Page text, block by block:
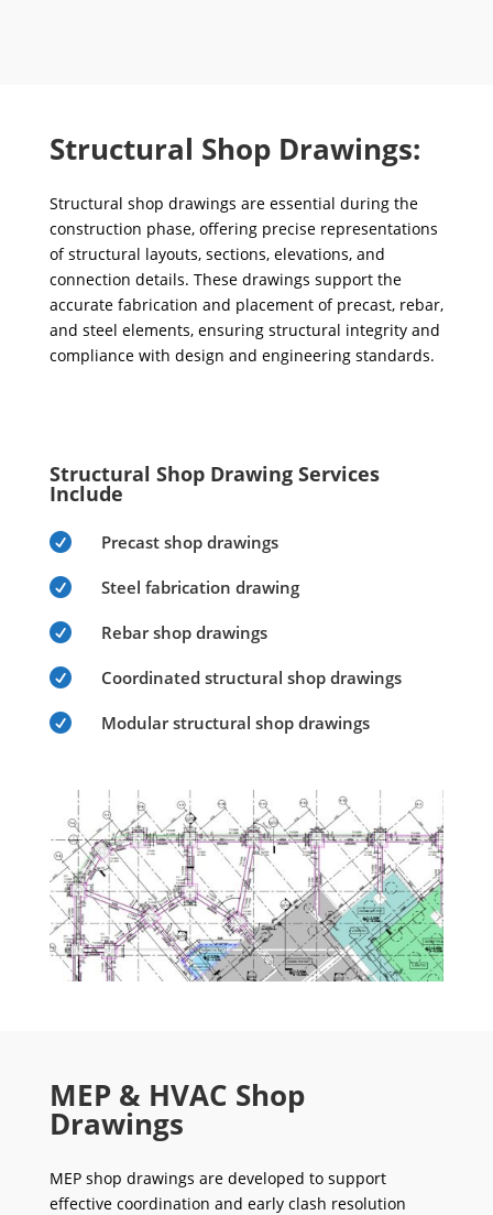
Structural Shop Drawings:
Structural shop drawings are essential during the
construction phase, offering precise representations
of structural layouts, sections, elevations, and
connection details. These drawings support the
accurate fabrication and placement of precast, rebar,
and steel elements, ensuring structural integrity and
compliance with design and engineering standards.
Structural Shop Drawing Services
Include
 Precast shop drawings
 Steel fabrication drawing
 Rebar shop drawings
 Coordinated structural shop drawings
 Modular structural shop drawings
MEP & HVAC Shop
Drawings
MEP shop drawings are developed to support
effective coordination and early clash resolution